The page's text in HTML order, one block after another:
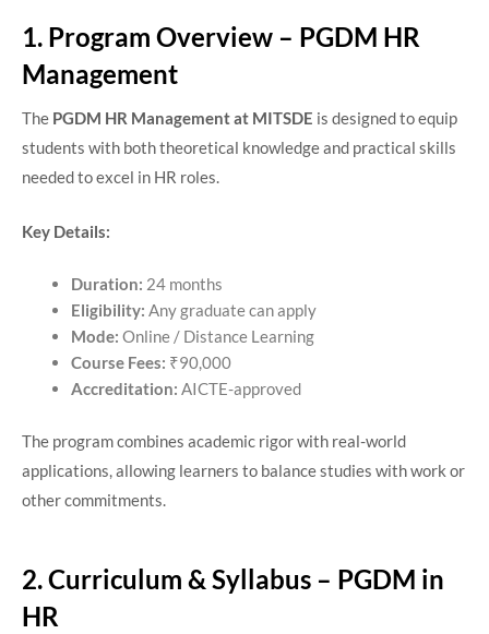
1. Program Overview – PGDM HR
Management
The PGDM HR Management at MITSDE is designed to equip
students with both theoretical knowledge and practical skills
needed to excel in HR roles.
Key Details:
Duration: 24 months
Eligibility: Any graduate can apply
Mode: Online / Distance Learning
Course Fees: ₹90,000
Accreditation: AICTE-approved
The program combines academic rigor with real-world
applications, allowing learners to balance studies with work or
other commitments.
2. Curriculum & Syllabus – PGDM in
HR